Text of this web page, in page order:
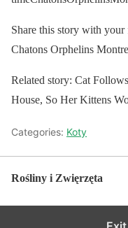
Share this story with
Chatons Orphelins
Related story: Cat
House, So Her Kittens
Categories: Koty
Rośliny i Zwięrzęta